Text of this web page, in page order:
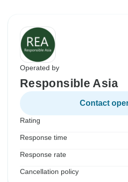
Operated by
Responsible Asia
Contact
Rating
Response time
Response rate
Cancellation policy